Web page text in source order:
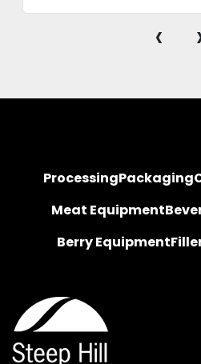
‹
ProcessingPackaging
Meat Equipment
Berry Equipment